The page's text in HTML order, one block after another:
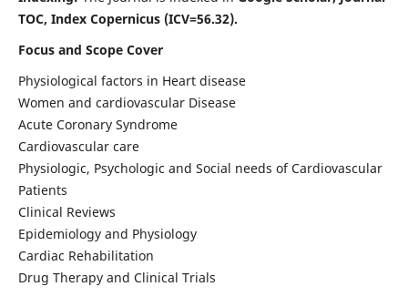
TOC, Index Copernicus (ICV=56.32).
Focus and Scope Cover
Physiological factors in Heart disease
Women and cardiovascular Disease
Acute Coronary Syndrome
Cardiovascular care
Physiologic, Psychologic and Social needs of Cardiovascular
Patients
Clinical Reviews
Epidemiology and Physiology
Cardiac Rehabilitation
Drug Therapy and Clinical Trials